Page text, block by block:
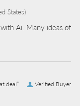
States)
Ai. Many ideas of
Verified Buyer
deal”